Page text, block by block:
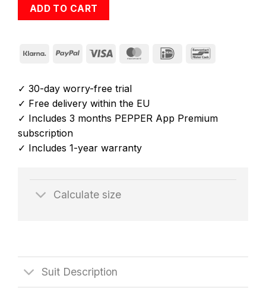
ADD TO CART
Klarna PayPalVisa MasterCard
IDeal
✓ 30-day worry-free trial
✓ Free delivery within the EU
✓ Includes 3 months PEPPER App Premium
subscription
✓ Includes 1-year warranty
Calculate size
Suit Description